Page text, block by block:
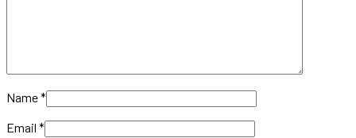
Name*
Email *